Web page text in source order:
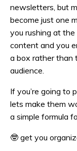
newsletters, but
become just one
you rushing at
content and you
a box rather than
audience.
If you’re going to
lets make them
a simple formula
🤓 get you